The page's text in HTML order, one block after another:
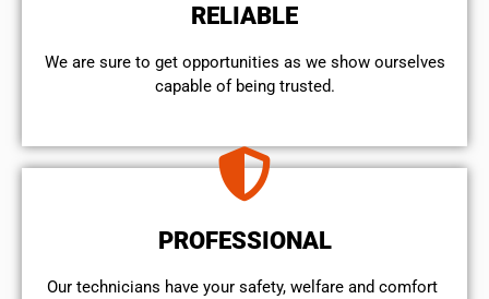
RELIABLE
We are sure to get opportunities as we show ourselves
capable of being trusted.
PROFESSIONAL
Our technicians have your safety, welfare and comfort ​